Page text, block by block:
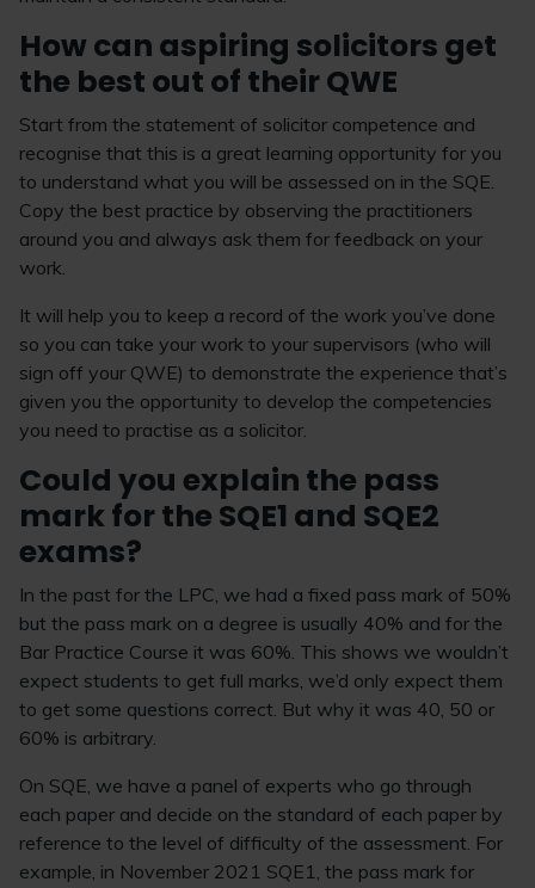
How can aspiring solicitors get
the best out of their QWE
Start from the statement of solicitor competence and
recognise that this is a great learning opportunity for you
to understand what you will be assessed on in the SQE.
Copy the best practice by observing the practitioners
around you and always ask them for feedback on your
work.
It will help you to keep a record of the work you’ve done
so you can take your work to your supervisors (who will
sign off your QWE) to demonstrate the experience that’s
given you the opportunity to develop the competencies
you need to practise as a solicitor.
Could you explain the pass
mark for the SQE1 and SQE2
exams?
In the past for the LPC, we had a fixed pass mark of 50%
but the pass mark on a degree is usually 40% and for the
Bar Practice Course it was 60%. This shows we wouldn’t
expect students to get full marks, we’d only expect them
to get some questions correct. But why it was 40, 50 or
60% is arbitrary.
On SQE, we have a panel of experts who go through
each paper and decide on the standard of each paper by
reference to the level of difficulty of the assessment. For
example, in November 2021 SQE1, the pass mark for